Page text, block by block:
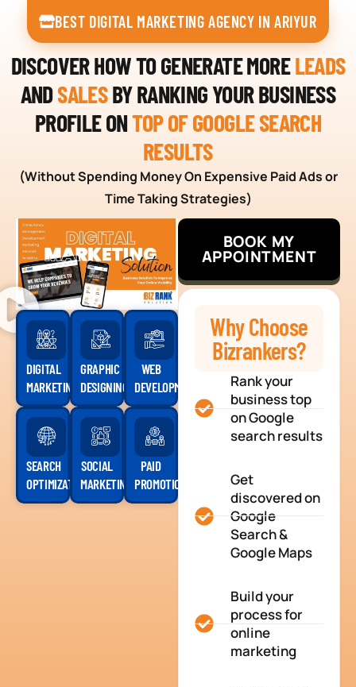
BEST DIGITAL MARKETING AGENCY IN ARIYUR
DISCOVER HOW TO GENERATE MORELEADS
ANDSALESBY RANKING YOUR BUSINESS
PROFILE ONTOP OF GOOGLE SEARCH
RESULTS
(Without Spending Money On Expensive Paid Ads or
Time Taking Strategies)
DIGITAL
MARKETING
GRAPHIC
DESIGNING
WEB
DEVELOPMENT
SEARCH
OPTIMIZATION
SOCIAL
MARKETING
PAID
PROMOTION
BOOK MY
APPOINTMENT
Why Choose
Bizrankers?
Rank your
business top
on Google
search results
Get
discovered on
Google
Search &
Google Maps
Build your
process for
online
marketing